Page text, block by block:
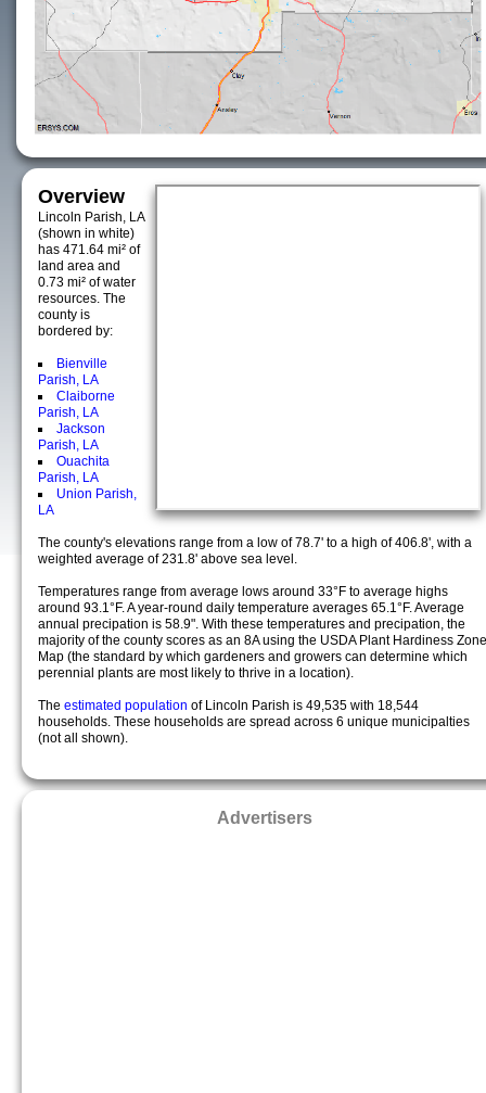
Overview
Lincoln Parish, LA
(shown in white)
has 471.64 mi² of
land area and
0.73 mi² of water
resources. The
county is
bordered by:
Bienville
Parish, LA
Claiborne
Parish, LA
Jackson
Parish, LA
Ouachita
Parish, LA
Union Parish,
LA
The county's elevations range from a low of 78.7' to a high of 406.8', with a
weighted average of 231.8' above sea level.
Temperatures range from average lows around 33°F to average highs
around 93.1°F. A year-round daily temperature averages 65.1°F. Average
annual precipation is 58.9". With these temperatures and precipation, the
majority of the county scores as an 8A using the USDA Plant Hardiness Zone
Map (the standard by which gardeners and growers can determine which
perennial plants are most likely to thrive in a location).
The estimated population of Lincoln Parish is 49,535 with 18,544
households. These households are spread across 6 unique municipalties
(not all shown).
Advertisers